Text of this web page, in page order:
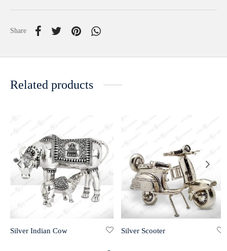
Share
Related products
Silver Indian Cow Silver Scooter